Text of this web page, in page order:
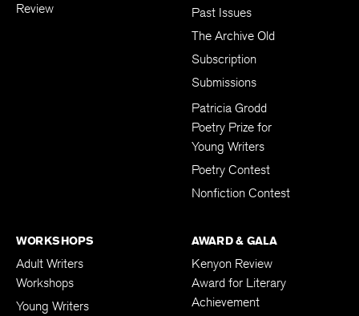
Review
Past Issues
The Archive Old
Subscription
Submissions
Patricia Grodd
Poetry Prize for
Young Writers
Poetry Contest
Nonfiction Contest
WORKSHOPS
Adult Writers
Workshops
Young Writers
AWARD & GALA
Kenyon Review
Award for Literary
Achievement